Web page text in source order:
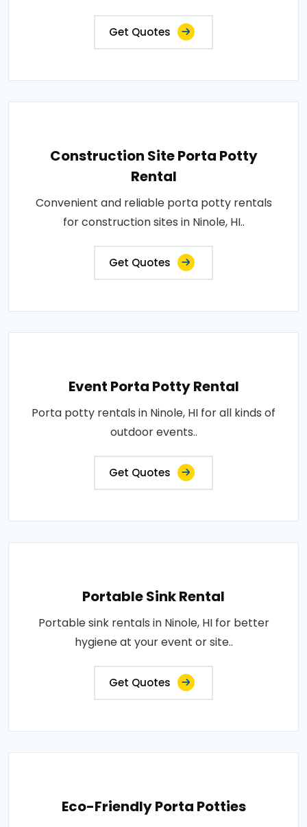
Get Quotes
Construction Site Porta Potty
Rental
Convenient and reliable porta potty rentals
for construction sites in Ninole, HI..
Get Quotes
Event Porta Potty Rental
Porta potty rentals in Ninole, HI for all kinds of
outdoor events..
Get Quotes
Portable Sink Rental
Portable sink rentals in Ninole, HI for better
hygiene at your event or site..
Get Quotes
Eco-Friendly Porta Potties